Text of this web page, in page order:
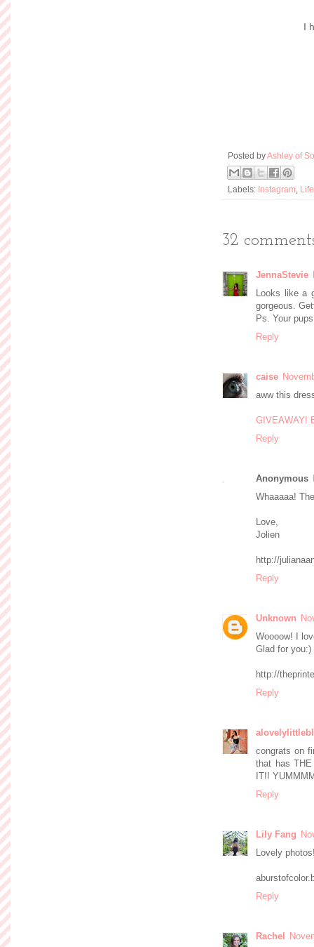
I
Posted byAshley of
Labels: Instagram Life
32
JennaStevie
Looks like a
gorgeous.
Ps. Your
Reply
caise
aww this
GIVEAWAY!
Reply
Anonymous
Whaaaaa!
Love,
Jolien
http://
Reply
Unknown
Woooow! I
Glad for you:)
http://
Reply
congrats on
that has
IT!!
Reply
Lily Fang
Lovely
Reply
Rachel